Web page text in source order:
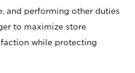
and performing other duties
to maximize store
while protecting